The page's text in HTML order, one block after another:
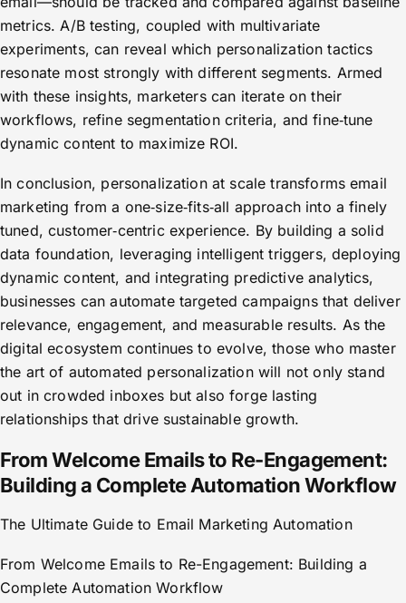
metrics. A/B testing, coupled with multivariate
experiments, can reveal which personalization tactics
resonate most strongly with different segments. Armed
with these insights, marketers can iterate on their
workflows, refine segmentation criteria, and fine‑tune
dynamic content to maximize ROI.
In conclusion, personalization at scale transforms email
marketing from a one‑size‑fits‑all approach into a finely
tuned, customer‑centric experience. By building a solid
data foundation, leveraging intelligent triggers, deploying
dynamic content, and integrating predictive analytics,
businesses can automate targeted campaigns that deliver
relevance, engagement, and measurable results. As the
digital ecosystem continues to evolve, those who master
the art of automated personalization will not only stand
out in crowded inboxes but also forge lasting
relationships that drive sustainable growth.
From Welcome Emails to Re-Engagement:
Building a Complete Automation Workflow
The Ultimate Guide to Email Marketing Automation
From Welcome Emails to Re-Engagement: Building a
Complete Automation Workflow